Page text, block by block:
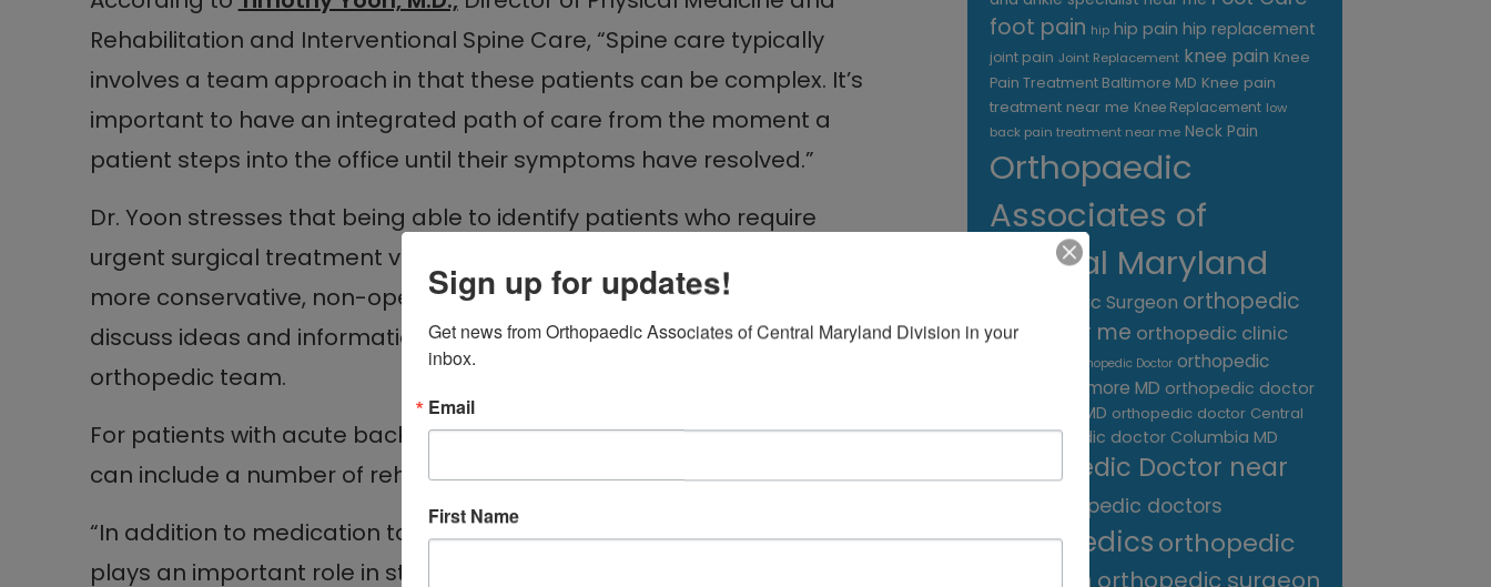
Rehabilitation and Interventional Spine Care, “Spine care typically
involves a team approach in that these patients can be complex. It’s
important to have an integrated path of care from the moment a
patient steps into the office until their symptoms have resolved.”
Dr. Yoon stresses that being able to identify patients who require
urgent surgical treatment versus patients who may be responsive to
more conservative, non-operative treatment requires the ability to
discuss ideas and information with every member of the OACM
orthopedic team.
For patients with acute back pain, treatment pre- and post-surgery
can include a number of rehabilitative techniques.
“In addition to medication to manage symptoms, physical therapy
plays an important role in strengthening supporting back and neck
foot pain hip hip pain hip replacement
joint pain Joint Replacement knee pain Knee
Pain Treatment Baltimore MD Knee pain
treatment near me Knee Replacement low
back pain treatment near me Neck Pain
Orthopaedic
Associates of
Central Maryland
Orthopaedic Surgeon orthopedic
care near me orthopedic clinic
Orthopedic Doctor orthopedic
doctor Baltimore MD orthopedic doctor
Catonsville MD orthopedic doctor Central
MD orthopedic doctor Columbia MD
Orthopedic Doctor near
orthopedic doctors
orthopedicsorthopedic
surgeon orthopedic surgeon
Sign up for updates!
Get news from Orthopaedic Associates of Central Maryland Division in your
inbox.
Email
First Name